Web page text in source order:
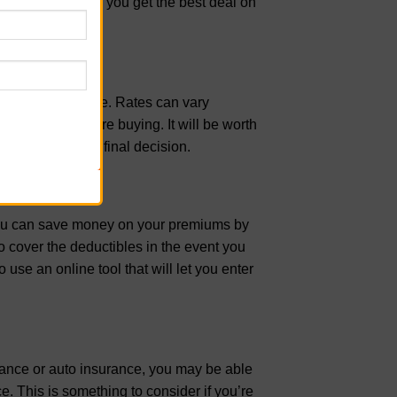
boat insurance. Rates can vary
quotes before buying. It will be worth
making the final decision.
can save money on your premiums by
cover the deductibles in the event you
use an online tool that will let you enter
or auto insurance, you may be able
This is something to consider if you’re